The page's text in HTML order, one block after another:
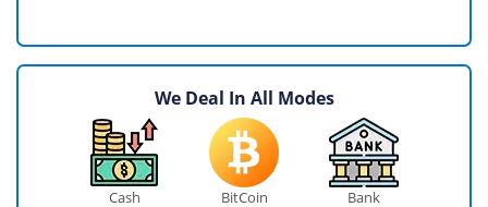
We Deal In All Modes
Cash BitCoin Bank